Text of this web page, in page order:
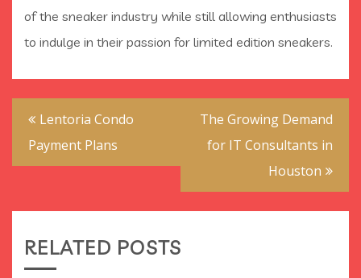
of the sneaker industry while still allowing enthusiasts
to indulge in their passion for limited edition sneakers.
Post
navigation
Lentoria Condo
Payment Plans
The Growing Demand
for IT Consultants in
Houston
RELATED POSTS